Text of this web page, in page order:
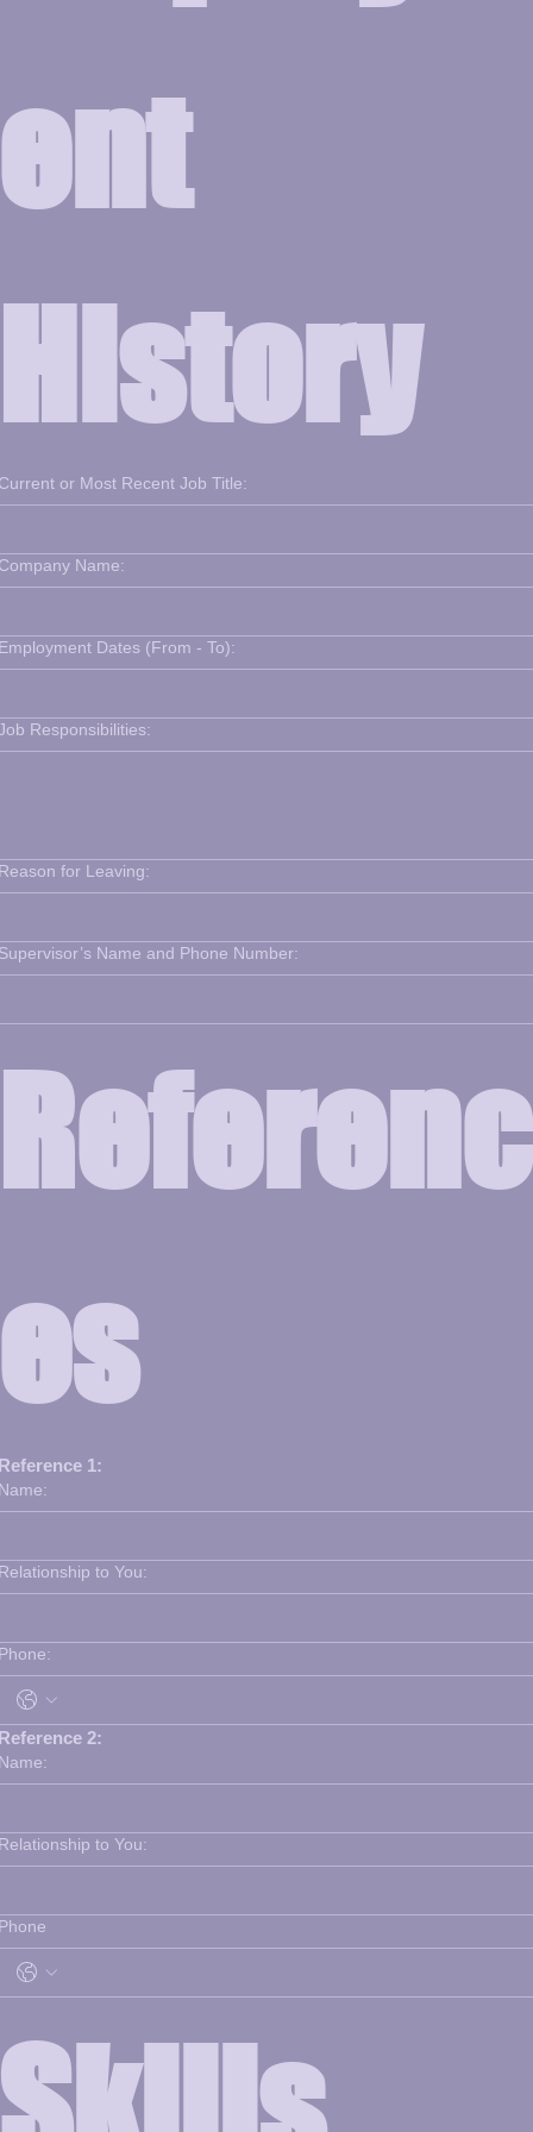
or Most Recent Job Title:
Name:
Dates (From - To):
Responsibilities:
for Leaving:
Name and Phone Number:
1:
to You:
2:
to You: